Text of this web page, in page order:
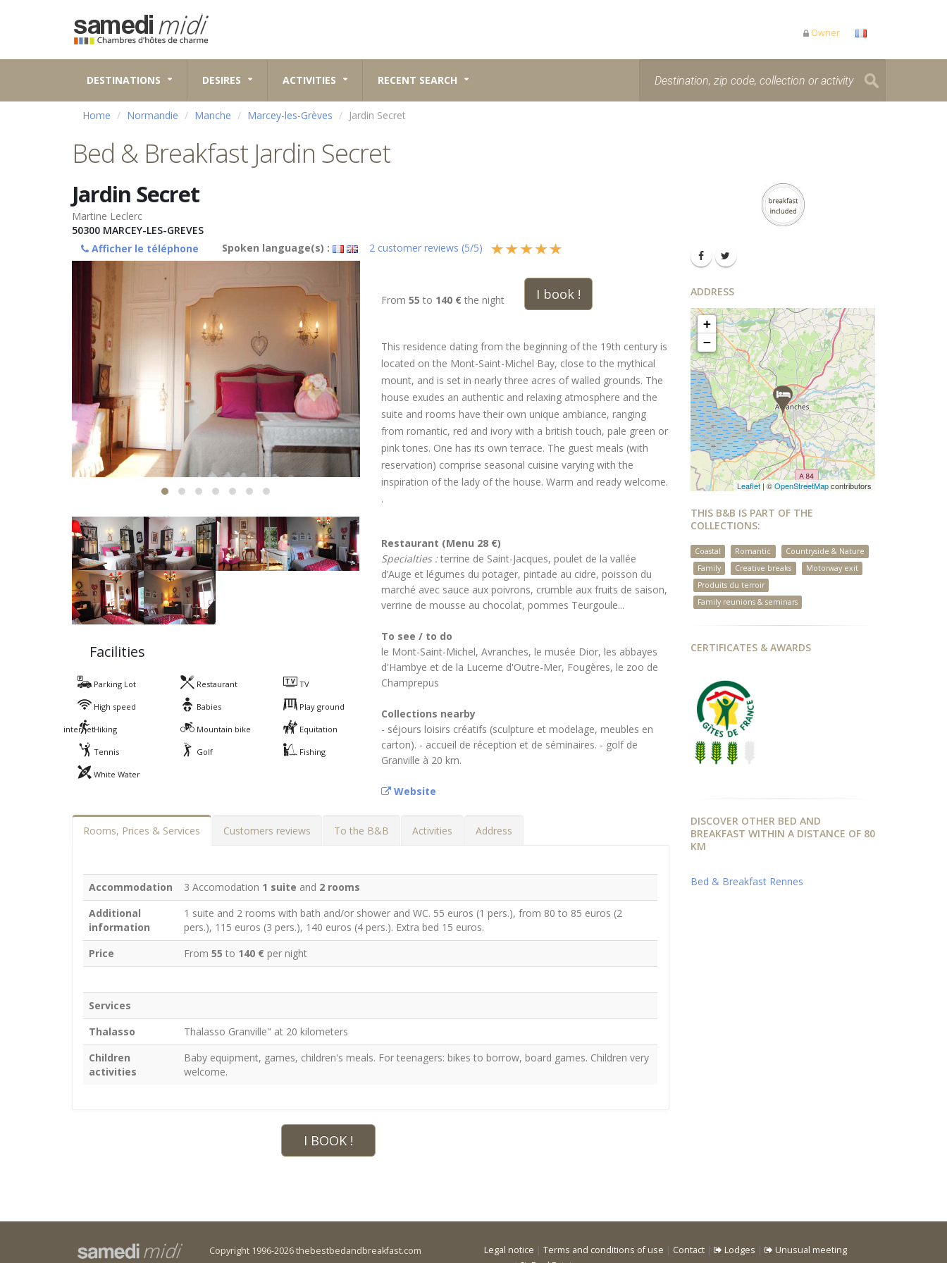
Owner
DESTINATIONS DESIRES ACTIVITIES RECENT SEARCH
Home Normandie Manche Marcey-les-Grèves Jardin Secret
Bed & Breakfast Jardin Secret
Jardin Secret
Martine Leclerc
50300 MARCEY-LES-GREVES
Afficher le téléphone
Spoken language(s) : 2 customer reviews (5/5)
Facilities
Parking Lot Restaurant TV
High speed
internet
Babies Play ground
Hiking Mountain bike Equitation
Tennis Golf Fishing
White Water
From 55 to 140 € the night I book !
This residence dating from the beginning of the 19th century is
located on the Mont-Saint-Michel Bay, close to the mythical
mount, and is set in nearly three acres of walled grounds. The
house exudes an authentic and relaxing atmosphere and the
suite and rooms have their own unique ambiance, ranging
from romantic, red and ivory with a british touch, pale green or
pink tones. One has its own terrace. The guest meals (with
reservation) comprise seasonal cuisine varying with the
inspiration of the lady of the house. Warm and ready welcome.
.
Restaurant (Menu 28 €)
Specialties :terrine de Saint-Jacques, poulet de la vallée
d’Auge et légumes du potager, pintade au cidre, poisson du
marché avec sauce aux poivrons, crumble aux fruits de saison,
verrine de mousse au chocolat, pommes Teurgoule...
To see / to do
le Mont-Saint-Michel, Avranches, le musée Dior, les abbayes
d'Hambye et de la Lucerne d'Outre-Mer, Fougères, le zoo de
Champrepus
Collections nearby
- séjours loisirs créatifs (sculpture et modelage, meubles en
carton). - accueil de réception et de séminaires. - golf de
Granville à 20 km.
Website
Rooms, Prices & Services Customers reviews To the B&B Activities Address
Accommodation 3 Accomodation 1 suite and 2 rooms
Additional
information
1 suite and 2 rooms with bath and/or shower and WC. 55 euros (1 pers.), from 80 to 85 euros (2
pers.), 115 euros (3 pers.), 140 euros (4 pers.). Extra bed 15 euros.
Price
From 55 to 140 € per night
Services
Thalasso
Thalasso Granville" at 20 kilometers
Children
activities
Baby equipment, games, children's meals. For teenagers: bikes to borrow, board games. Children very
welcome.
I BOOK !
ADDRESS
+
−
Leaflet| ©OpenStreetMapcontributors
THIS B&B IS PART OF THE
COLLECTIONS:
Coastal Romantic
Countryside & Nature
Family
Creative breaks
Motorway exit
Produits du terroir
Family reunions & seminars
CERTIFICATES & AWARDS
DISCOVER OTHER BED AND
BREAKFAST WITHIN A DISTANCE OF 80
KM
Bed & Breakfast Rennes
Copyright 1996-2026 thebestbedandbreakfast.com Legal notice | Terms and conditions of use | Contact | Lodges |
Unusual meeting